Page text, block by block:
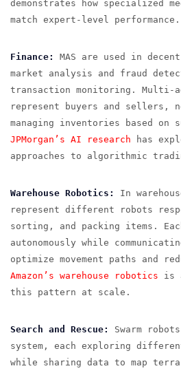
demonstrates how specialized
match expert-level performance.
Finance:
MAS are used in
market analysis and fraud
transaction monitoring. Multi-
represent buyers and sellers,
managing inventories based on
JPMorgan’s AI research has
approaches to algorithmic
Warehouse Robotics:
In
represent different robots
sorting, and packing items.
autonomously while
optimize movement paths and
Amazon’s warehouse robotics is
this pattern at scale.
Search and Rescue:
Swarm
system, each exploring
while sharing data to map